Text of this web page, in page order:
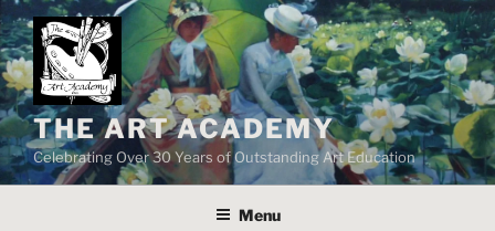
Skip
to
content
THE ART ACADEMY
Celebrating Over 30 Years of Outstanding Art Education
Menu